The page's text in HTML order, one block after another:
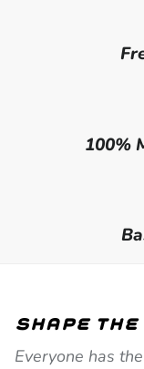
100%
shape
Everyone has